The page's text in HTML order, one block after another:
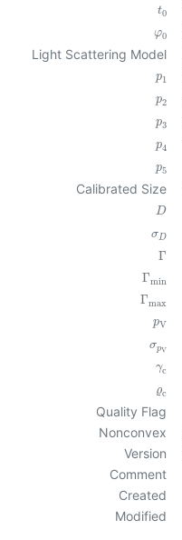
t0
φ0
Light Scattering Model
p1
p2
p3
p4
p5
Calibrated Size
D
σD
Γ
Γmin
Γmax
pV
σpV
γc
ϱc
Quality Flag
Nonconvex
Version
Comment
Created
Modified